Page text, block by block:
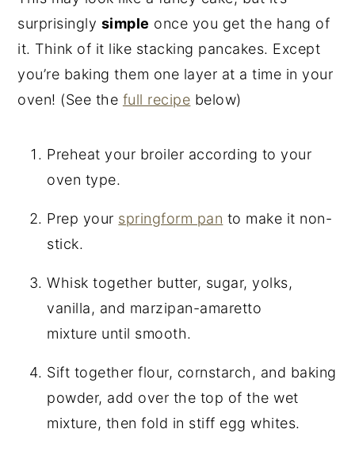
surprisingly simple once you get the hang of
it. Think of it like stacking pancakes. Except
you’re baking them one layer at a time in your
oven! (See the full recipe below)
Preheat your broiler according to your
oven type.
Prep your springform pan to make it non-
stick.
Whisk together butter, sugar, yolks,
vanilla, and marzipan-amaretto
mixture until smooth.
Sift together flour, cornstarch, and baking
powder, add over the top of the wet
mixture, then fold in stiff egg whites.